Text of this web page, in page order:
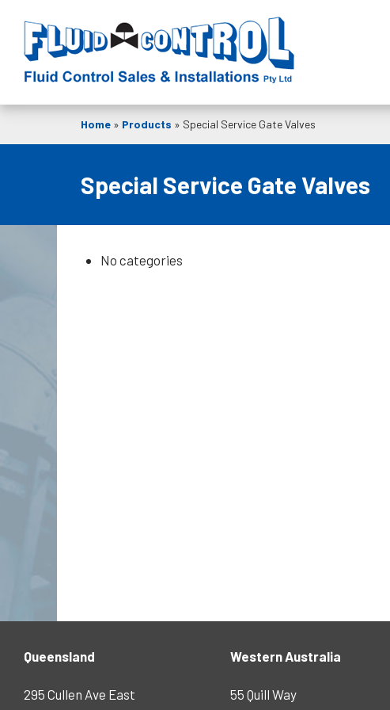
Home » Products » Special Service Gate Valves
Special Service Gate Valves
No categories
Queensland
295 Cullen Ave East
Western Australia
55 Quill Way